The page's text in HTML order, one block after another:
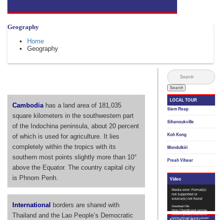
Geography
Home
Geography
Cambodia has a land area of 181,035
square kilometers in the southwestern part
of the Indochina peninsula, about 20 percent
of which is used for agriculture. It lies
completely within the tropics with its
southern most points slightly more than 10°
above the Equator. The country capital city
is Phnom Penh.
International borders are shared with
Thailand and the Lao People’s Democratic